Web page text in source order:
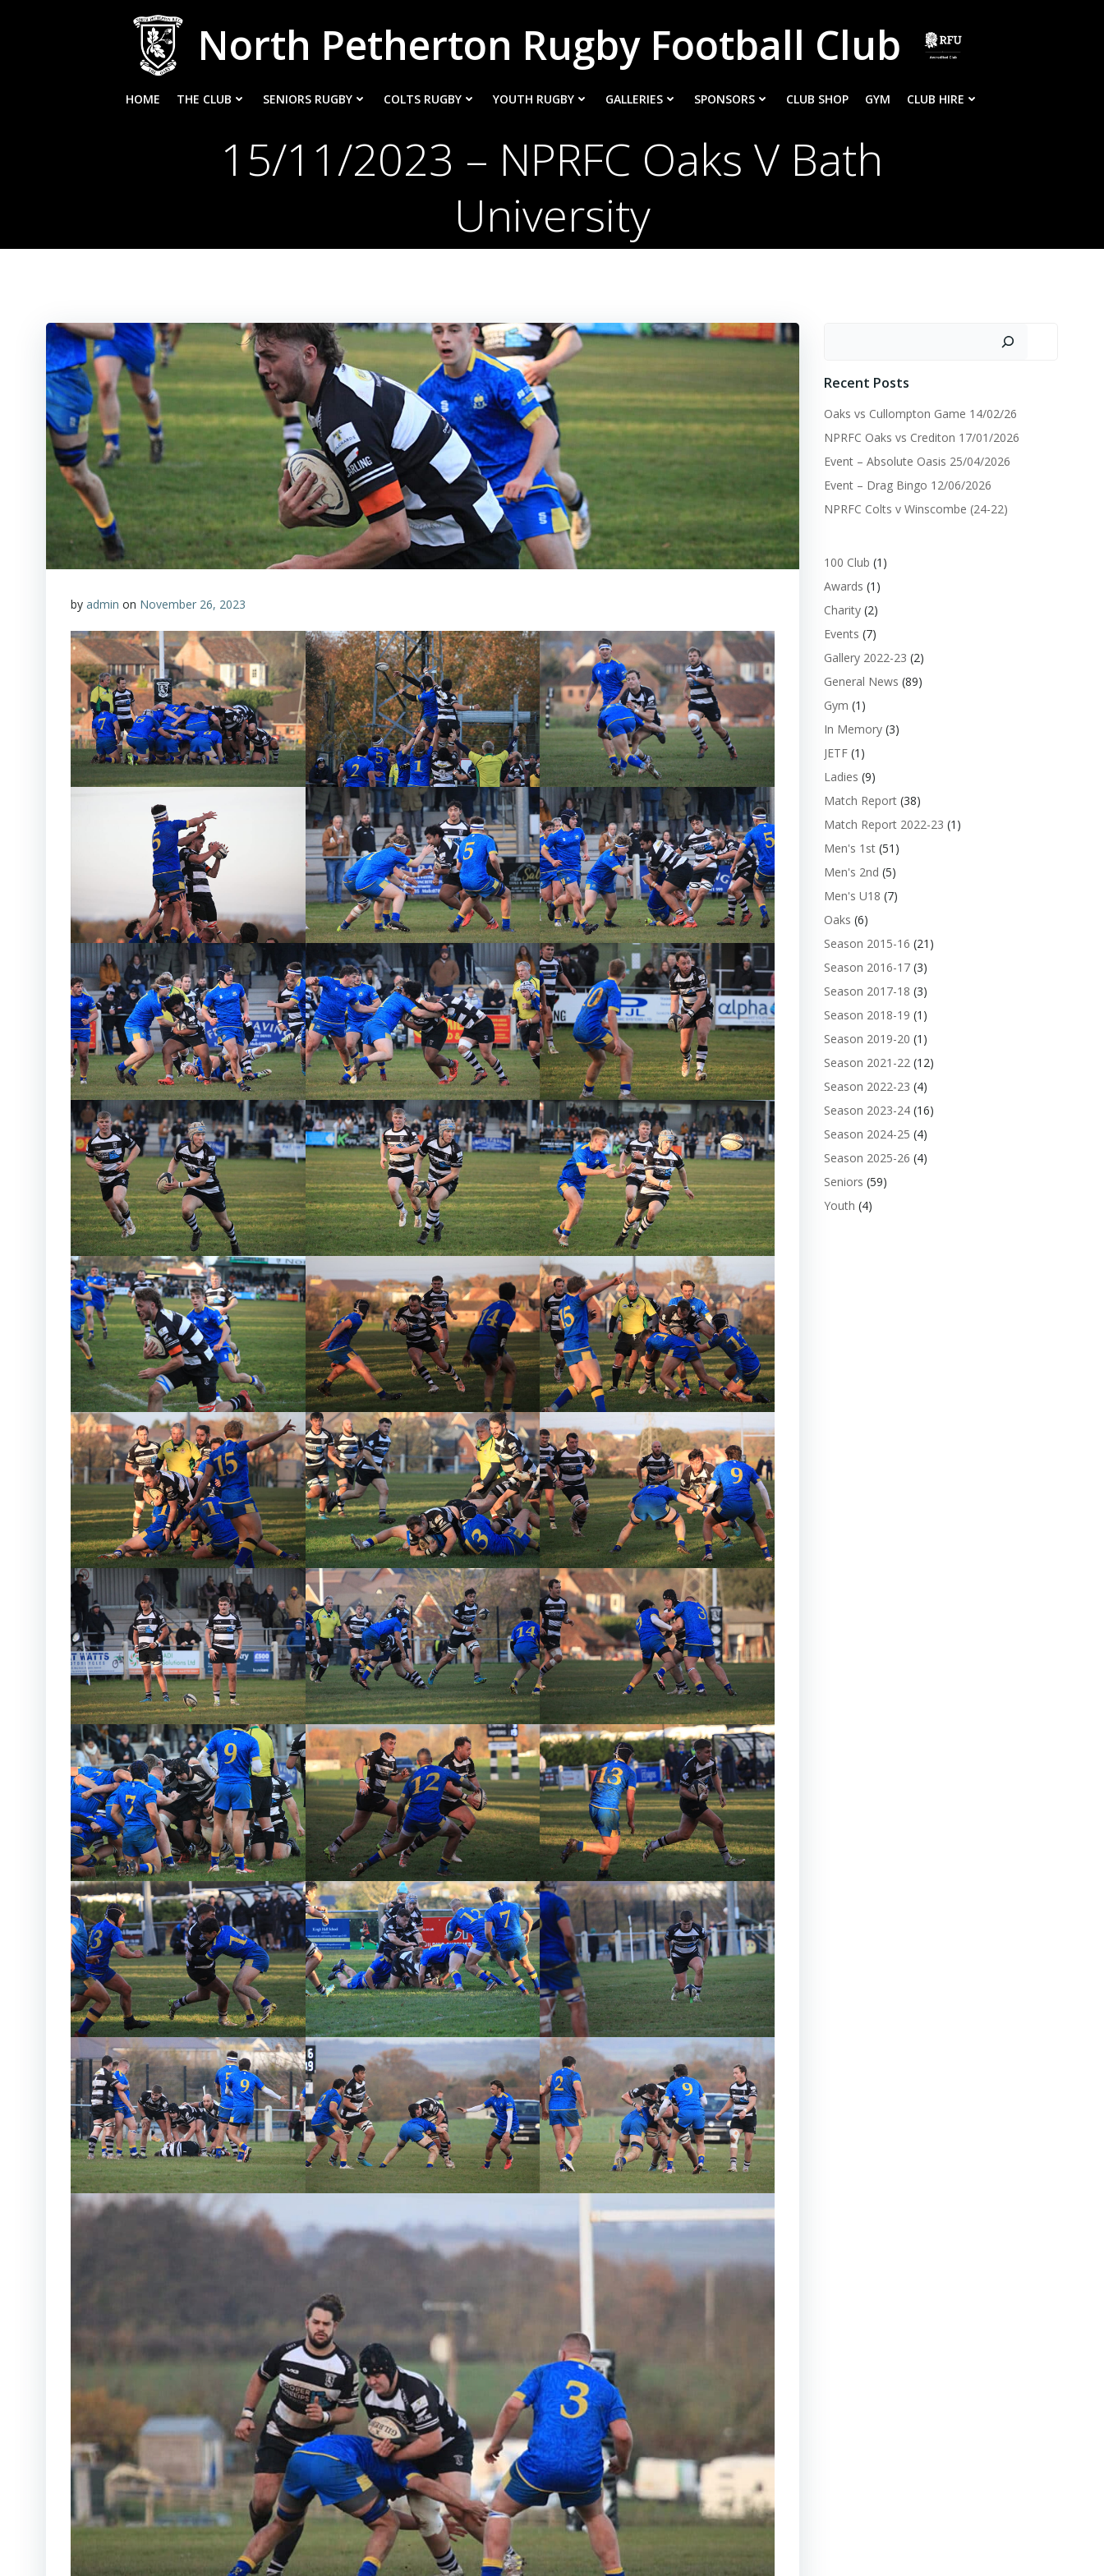
North Petherton Rugby Football Club
HOME THE CLUB SENIORS RUGBY COLTS RUGBY YOUTH RUGBY GALLERIES SPONSORS CLUB SHOP GYM CLUB HIRE
15/11/2023 – NPRFC Oaks V Bath
University
by admin on November 26, 2023
Recent Posts
Oaks vs Cullompton Game 14/02/26
NPRFC Oaks vs Crediton 17/01/2026
Event – Absolute Oasis 25/04/2026
Event – Drag Bingo 12/06/2026
NPRFC Colts v Winscombe (24-22)
100 Club (1)
Awards (1)
Charity(2)
Events (7)
Gallery 2022-23 (2)
General News (89)
Gym (1)
In Memory(3)
JETF(1)
Ladies (9)
Match Report(38)
Match Report 2022-23 (1)
Men's 1st(51)
Men's 2nd (5)
Men's U18 (7)
Oaks (6)
Season 2015-16 (21)
Season 2016-17(3)
Season 2017-18 (3)
Season 2018-19 (1)
Season 2019-20 (1)
Season 2021-22(12)
Season 2022-23 (4)
Season 2023-24(16)
Season 2024-25 (4)
Season 2025-26 (4)
Seniors (59)
Youth (4)